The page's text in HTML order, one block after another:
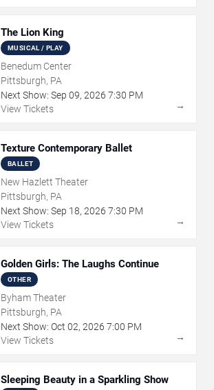
The Lion King
MUSICAL / PLAY
Benedum Center
Pittsburgh, PA
Next Show: Sep 09, 2026 7:30 PM
View Tickets
→
Texture Contemporary Ballet
BALLET
New Hazlett Theater
Pittsburgh, PA
Next Show: Sep 18, 2026 7:30 PM
View Tickets
→
Golden Girls: The Laughs Continue
OTHER
Byham Theater
Pittsburgh, PA
Next Show: Oct 02, 2026 7:00 PM
View Tickets
→
Sleeping Beauty in a Sparkling Show